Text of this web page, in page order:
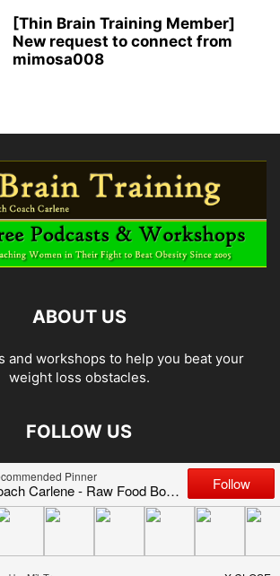
[Thin Brain Training Member]
New request to connect from
mimosa008
ABOUT US
and workshops to help you beat your
weight loss obstacles.
FOLLOW US
Jones/Thin Brain Training